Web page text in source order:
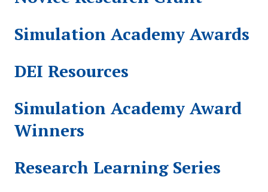
Simulation Academy Awards
DEI Resources
Simulation Academy Award
Winners
Research Learning Series